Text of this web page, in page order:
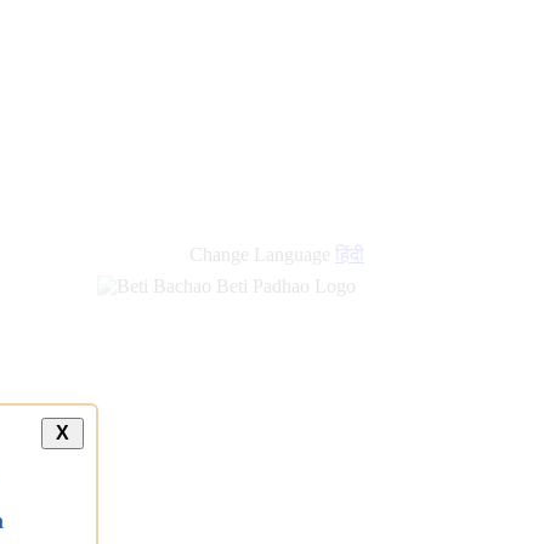
Change Language हिंदी
X